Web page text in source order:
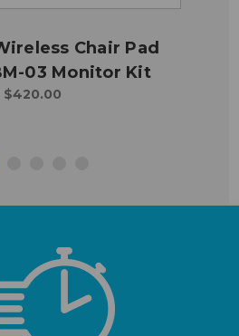
Chair Pad
03 Monitor Kit
$420.00